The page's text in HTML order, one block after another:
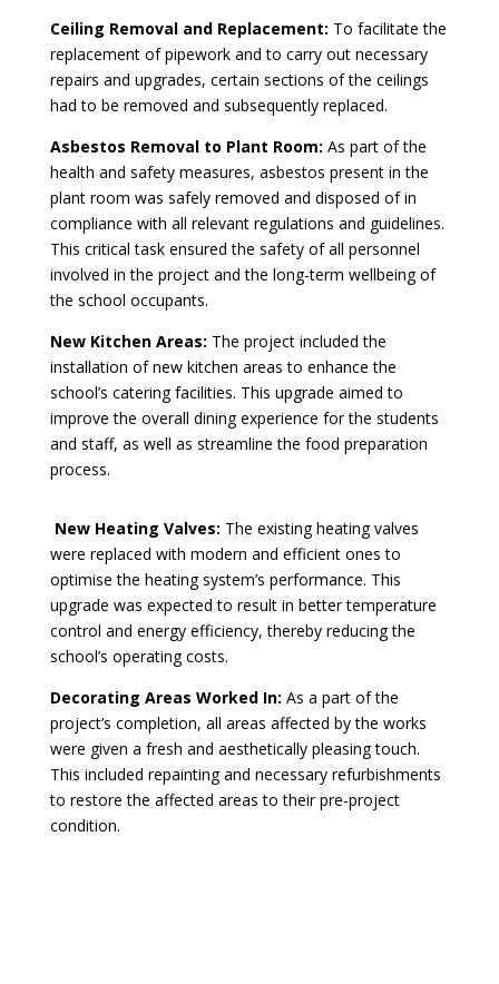
Ceiling Removal and Replacement: To facilitate the
replacement of pipework and to carry out necessary
repairs and upgrades, certain sections of the ceilings
had to be removed and subsequently replaced.
Asbestos Removal to Plant Room: As part of the
health and safety measures, asbestos present in the
plant room was safely removed and disposed of in
compliance with all relevant regulations and guidelines.
This critical task ensured the safety of all personnel
involved in the project and the long-term wellbeing of
the school occupants.
New Kitchen Areas: The project included the
installation of new kitchen areas to enhance the
school’s catering facilities. This upgrade aimed to
improve the overall dining experience for the students
and staff, as well as streamline the food preparation
process.
New Heating Valves: The existing heating valves
were replaced with modern and efficient ones to
optimise the heating system’s performance. This
upgrade was expected to result in better temperature
control and energy efficiency, thereby reducing the
school’s operating costs.
Decorating Areas Worked In: As a part of the
project’s completion, all areas affected by the works
were given a fresh and aesthetically pleasing touch.
This included repainting and necessary refurbishments
to restore the affected areas to their pre-project
condition.